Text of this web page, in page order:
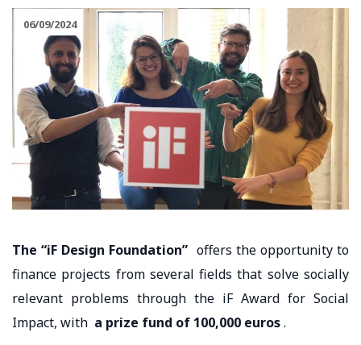
06/09/2024
The “iF Design Foundation” offers the opportunity to
finance projects from several fields that solve socially
relevant problems through the iF Award for Social
Impact, with a prize fund of 100,000 euros.